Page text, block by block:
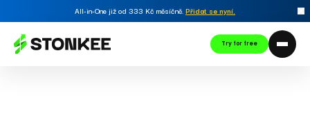
All-in-One již od 333 Kč měsíčně.Přidat se nyní.
Try for free